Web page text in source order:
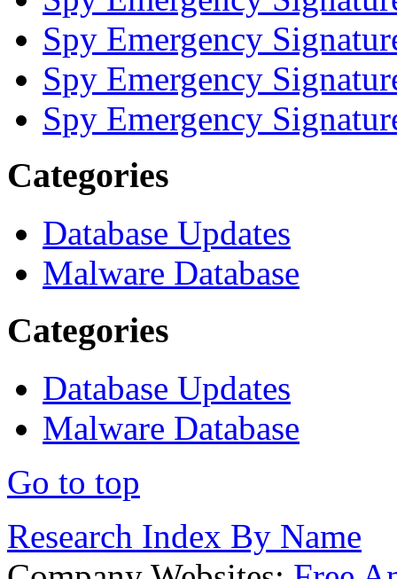
Spy Emergency
Spy Emergency
Spy Emergency
Categories
Database Updates
Malware Database
Categories
Database Updates
Malware Database
Go to top
Research Index By Name